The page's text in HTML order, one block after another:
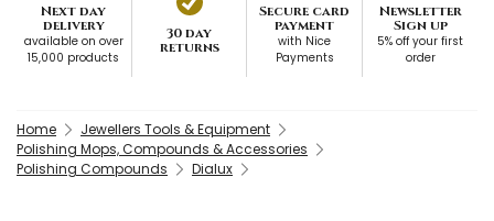
Next day
delivery
available on over
15,000 products
30 day
returns
Secure card
payment
with Nice
Payments
Newsletter
Sign up
5% off your first
order
Home
Jewellers Tools & Equipment
Polishing Mops, Compounds & Accessories
Polishing Compounds
Dialux